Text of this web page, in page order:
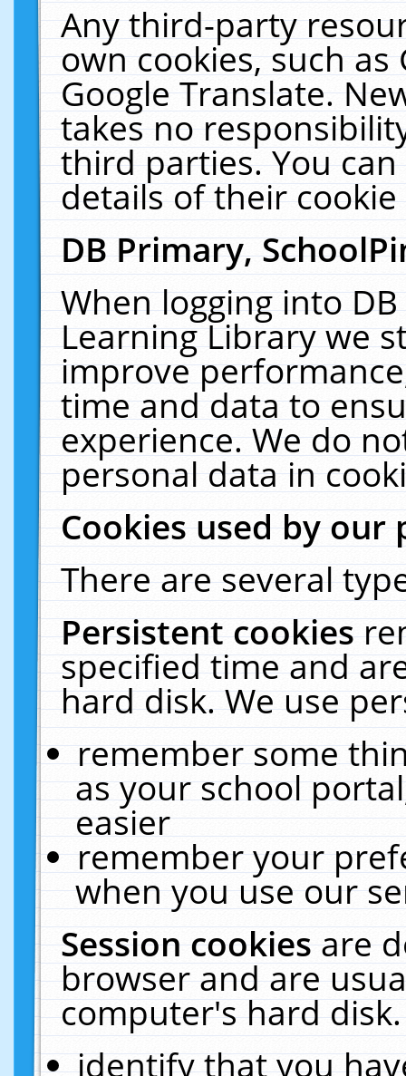
Any third-party
own cookies, such
Google Translate.
takes no
third parties. You
details of their
DB Primary,
When logging into
Learning Library we
improve
time and data to
experience. We do
personal data in
Cookies used by our
There are several
Persistent cookies
specified time and
hard disk. We use
remember some
as your school
easier
remember your
when you use our
Session cookiesare
browser and are
computer's hard
identify that you